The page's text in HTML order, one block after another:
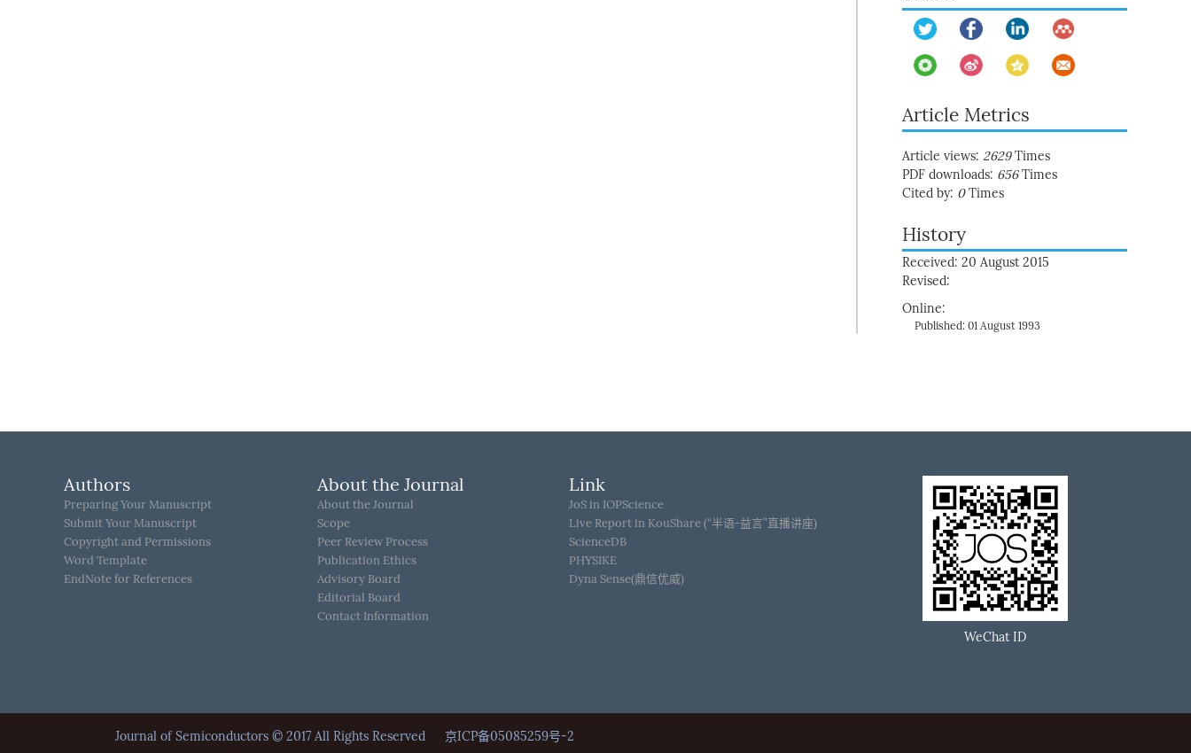
Article Metrics
Article views: 2629Times
PDF downloads: 656Times
Cited by: 0Times
History
Received: 20 August 2015
Revised:
Online:
Published: 01 August 1993
Authors
Preparing Your Manuscript
Submit Your Manuscript
Copyright and Permissions
Word Template
EndNote for References
About the Journal
About the Journal
Scope
Peer Review Process
Publication Ethics
Advisory Board
Editorial Board
Contact Information
Link
JoS in IOPScience
Live Report in KouShare (“半语-益言”直播讲座)
ScienceDB
PHYSIKE
Dyna Sense(鼎信优威)
WeChat ID
Journal of Semiconductors © 2017 All Rights Reserved 京ICP备05085259号-2